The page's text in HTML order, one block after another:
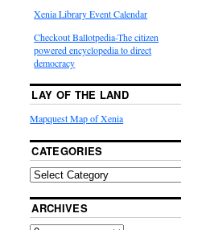
Xenia Library Event Calendar
Checkout Ballotpedia-The citizen
powered encyclopedia to direct
democracy
LAY OF THE LAND
Mapquest Map of Xenia
CATEGORIES
ARCHIVES